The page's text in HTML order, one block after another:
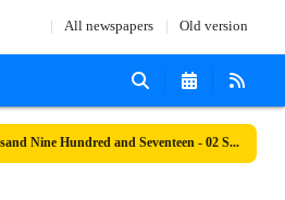
All newspapers Old version
Number Seven Thousand Nine Hundred and Seventeen - 02 September 2025